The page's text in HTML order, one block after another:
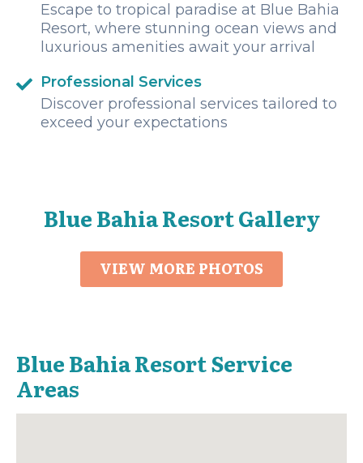
Escape to tropical paradise at Blue Bahia
Resort, where stunning ocean views and
luxurious amenities await your arrival
Professional Services
Discover professional services tailored to
exceed your expectations
Blue Bahia Resort Gallery
VIEW MORE PHOTOS
Blue Bahia Resort Service
Areas